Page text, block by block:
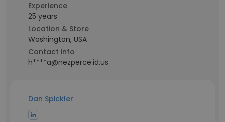
Experience
25 years
Location & Store
Washington, USA
Contact info
h****a@nezperce.id.us
Dan Spickler